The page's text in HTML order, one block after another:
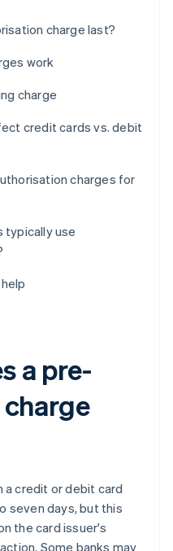
charge last?
work
charge
credit cards vs. debit
charges for
typically use
a pre-
a credit or debit card
seven days, but this
the card issuer's
Some banks may